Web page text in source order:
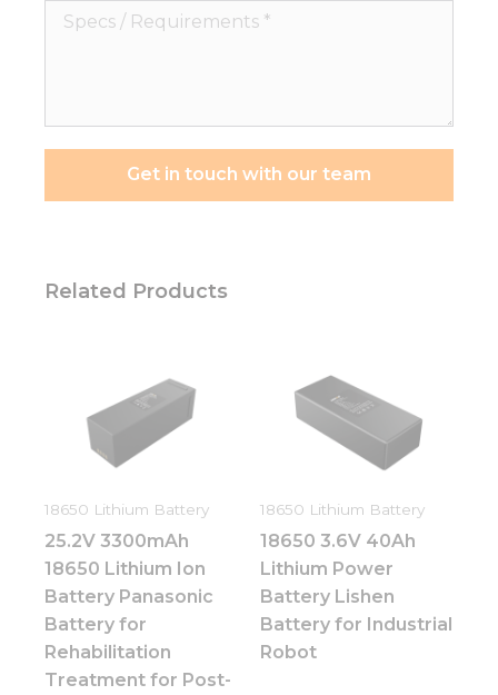
Specs
Get in touch with our team
Related Products
18650 Lithium Battery
25.2V 3300mAh
18650 Lithium Ion
Battery Panasonic
Battery for
Rehabilitation
Treatment for Post-
18650 Lithium Battery
18650 3.6V 40Ah
Lithium Power
Battery Lishen
Battery for Industrial
Robot